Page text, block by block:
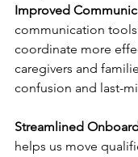
Improved
communication
coordinate more
caregivers and
confusion and last-
Streamlined
helps us move